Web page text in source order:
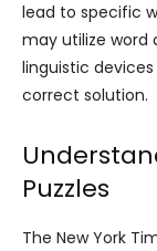
lead to specific
may utilize word
linguistic
correct solution.
Puzzles
The New York